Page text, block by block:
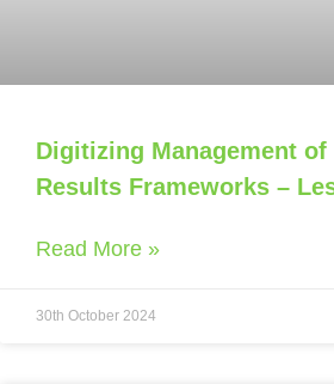
Digitizing Management of
Results Frameworks –
Read More »
30th October 2024